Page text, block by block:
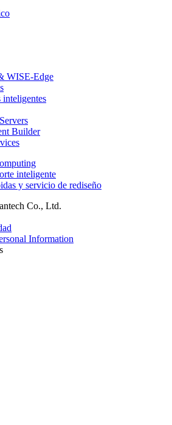
WISE-Edge
inteligentes
Builder
inteligente
y servicio de rediseño
Co., Ltd.
Information